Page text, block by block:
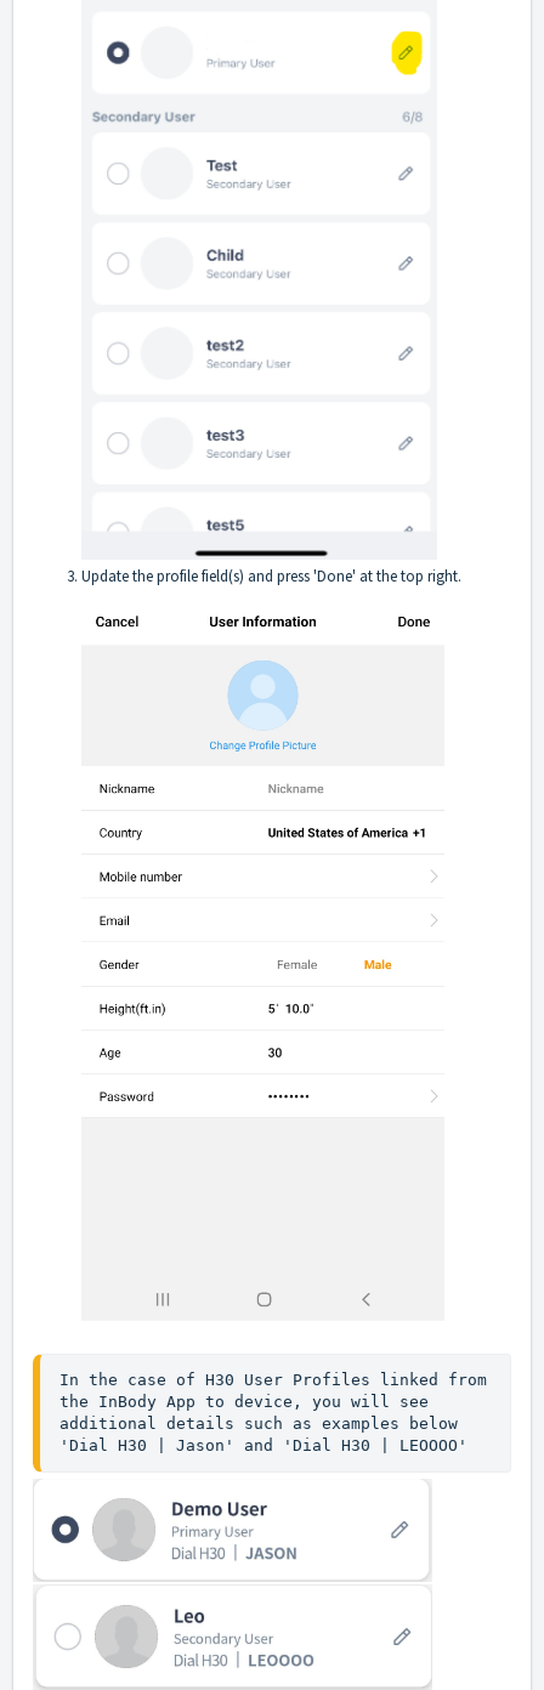
Update the profile field(s) and press 'Done' at the top right.
In the case of H30 User Profiles linked from
the InBody App to device, you will see
additional details such as examples below
'Dial H30 | Jason' and 'Dial H30 | LEOOOO'